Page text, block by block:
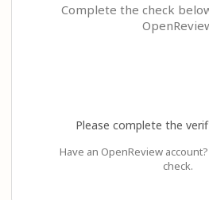
Complete the check
Please complete the
Have an OpenReview account?
check.